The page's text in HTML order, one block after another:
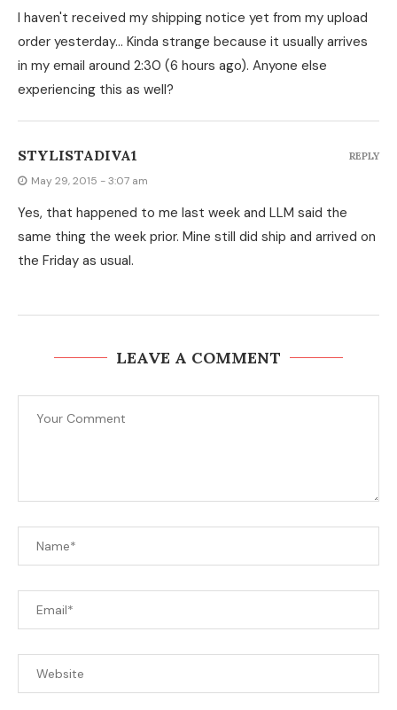
I haven't received my shipping notice yet from my upload
order yesterday… Kinda strange because it usually arrives
in my email around 2:30 (6 hours ago). Anyone else
experiencing this as well?
STYLISTADIVA1
May 29, 2015 - 3:07 am
Yes, that happened to me last week and LLM said the
same thing the week prior. Mine still did ship and arrived on
the Friday as usual.
REPLY
LEAVE A COMMENT